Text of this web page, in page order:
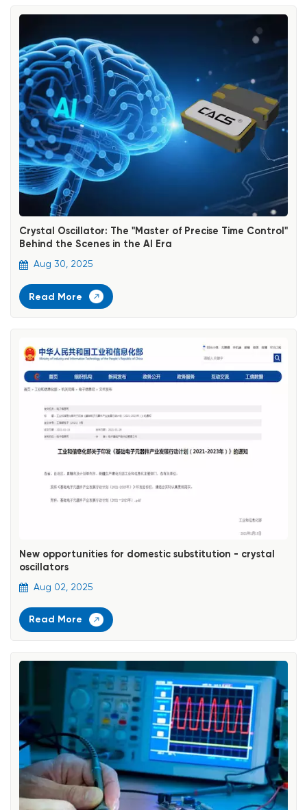
Crystal Oscillator: The "Master of Precise Time Control"
Behind the Scenes in the AI Era
Aug 30, 2025
Read More
New opportunities for domestic substitution - crystal
oscillators
Aug 02, 2025
Read More